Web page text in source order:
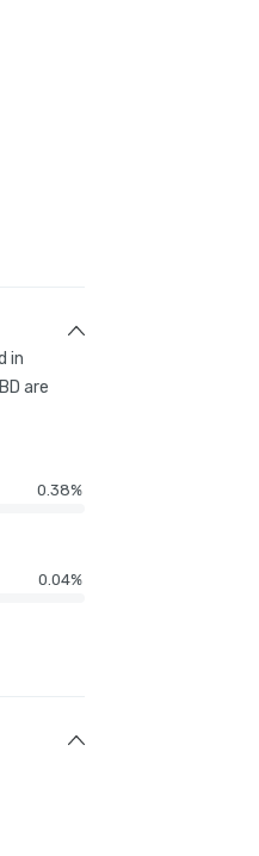
in
are
0.38%
0.04%